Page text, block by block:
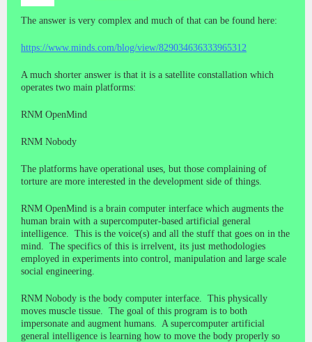
The answer is very complex and much of that can be found here:
https://www.minds.com/blog/view/829034636333965312
A much shorter answer is that it is a satellite constallation which
operates two main platforms:
RNM OpenMind
RNM Nobody
The platforms have operational uses, but those complaining of
torture are more interested in the development side of things.
RNM OpenMind is a brain computer interface which augments the
human brain with a supercomputer-based artificial general
intelligence. This is the voice(s) and all the stuff that goes on in the
mind. The specifics of this is irrelvent, its just methodologies
employed in experiments into control, manipulation and large scale
social engineering.
RNM Nobody is the body computer interface. This physically
moves muscle tissue. The goal of this program is to both
impersonate and augment humans. A supercomputer artificial
general intelligence is learning how to move the body properly so